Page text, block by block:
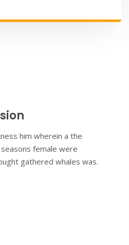
him wherein a the
female were
gathered whales was.